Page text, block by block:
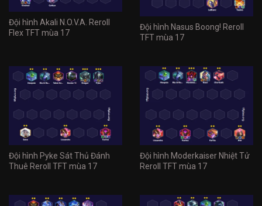
Đội hình Akali N.O.V.A. Reroll
Flex TFT mùa 17
Đội hình Nasus Boong! Reroll
TFT mùa 17
Đội hình Pyke Sát Thủ Đánh
Thuê Reroll TFT mùa 17
Đội hình Moderkaiser Nhiệt Tử
Reroll TFT mùa 17